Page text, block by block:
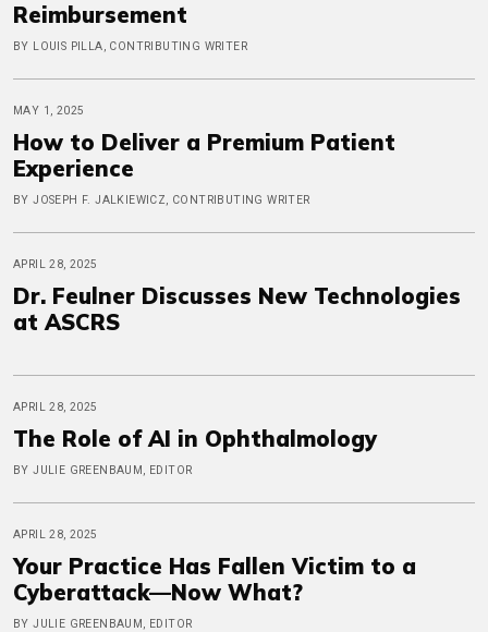
Reimbursement
BY LOUIS PILLA, CONTRIBUTING WRITER
MAY 1, 2025
How to Deliver a Premium Patient
Experience
BY JOSEPH F. JALKIEWICZ, CONTRIBUTING WRITER
APRIL 28, 2025
Dr. Feulner Discusses New Technologies
at ASCRS
APRIL 28, 2025
The Role of AI in Ophthalmology
BY JULIE GREENBAUM, EDITOR
APRIL 28, 2025
Your Practice Has Fallen Victim to a
Cyberattack—Now What?
BY JULIE GREENBAUM, EDITOR